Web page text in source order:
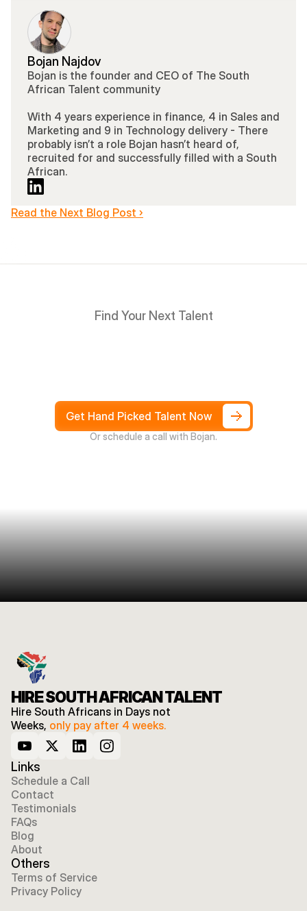
Bojan Najdov
Bojan is the founder and CEO of The South
African Talent community
With 4 years experience in finance, 4 in Sales and
Marketing and 9 in Technology delivery - There
probably isn’t a role Bojan hasn’t heard of,
recruited for and successfully filled with a South
African.
Read the Next Blog Post ›
Find Your Next Talent
Weeks,andonlypayafter
4 weeks
Get Hand Picked Talent Now
Or schedule a call with Bojan.
HIRE SOUTH AFRICAN TALENT
Hire South Africans in Days not
Weeks, only pay after 4 weeks.
Links
Schedule a Call
Contact
Testimonials
FAQs
Blog
About
Others
Terms of Service
Privacy Policy